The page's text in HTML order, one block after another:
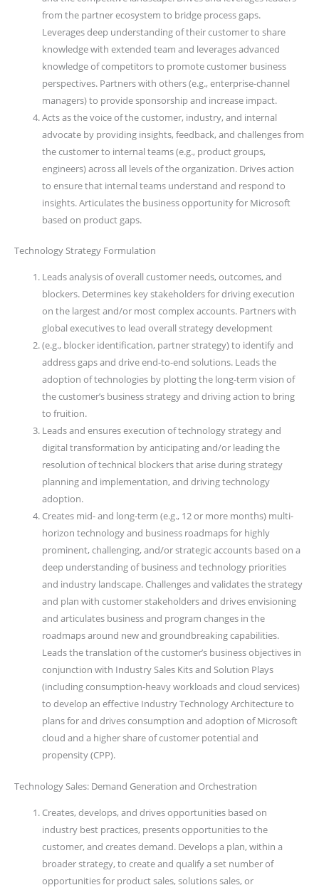
from the partner ecosystem to bridge process gaps.
Leverages deep understanding of their customer to share
knowledge with extended team and leverages advanced
knowledge of competitors to promote customer business
perspectives. Partners with others (e.g., enterprise-channel
managers) to provide sponsorship and increase impact.
Acts as the voice of the customer, industry, and internal
advocate by providing insights, feedback, and challenges from
the customer to internal teams (e.g., product groups,
engineers) across all levels of the organization. Drives action
to ensure that internal teams understand and respond to
insights. Articulates the business opportunity for Microsoft
based on product gaps.
Technology Strategy Formulation
Leads analysis of overall customer needs, outcomes, and
blockers. Determines key stakeholders for driving execution
on the largest and/or most complex accounts. Partners with
global executives to lead overall strategy development
(e.g., blocker identification, partner strategy) to identify and
address gaps and drive end-to-end solutions. Leads the
adoption of technologies by plotting the long-term vision of
the customer’s business strategy and driving action to bring
to fruition.
Leads and ensures execution of technology strategy and
digital transformation by anticipating and/or leading the
resolution of technical blockers that arise during strategy
planning and implementation, and driving technology
adoption.
Creates mid- and long-term (e.g., 12 or more months) multi-
horizon technology and business roadmaps for highly
prominent, challenging, and/or strategic accounts based on a
deep understanding of business and technology priorities
and industry landscape. Challenges and validates the strategy
and plan with customer stakeholders and drives envisioning
and articulates business and program changes in the
roadmaps around new and groundbreaking capabilities.
Leads the translation of the customer’s business objectives in
conjunction with Industry Sales Kits and Solution Plays
(including consumption-heavy workloads and cloud services)
to develop an effective Industry Technology Architecture to
plans for and drives consumption and adoption of Microsoft
cloud and a higher share of customer potential and
propensity (CPP).
Technology Sales: Demand Generation and Orchestration
Creates, develops, and drives opportunities based on
industry best practices, presents opportunities to the
customer, and creates demand. Develops a plan, within a
broader strategy, to create and qualify a set number of
opportunities for product sales, solutions sales, or